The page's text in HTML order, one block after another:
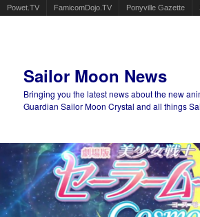
Powet.TV FamicomDojo.TV Ponyville Gazette
Sailor Moon News
Bringing you the latest news about the new
Guardian Sailor Moon Crystal and all things